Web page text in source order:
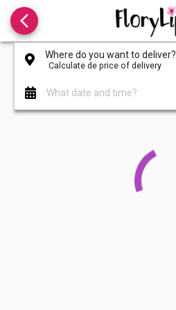
Where do you want to deliver?
Calculate de price of delivery
What date and time?
arrow_back_ios_new